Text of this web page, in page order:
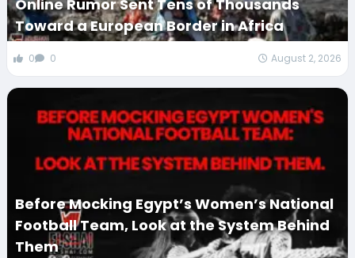
Online Rumor Sent Tens of Thousands
Toward a European Border in Africa
0 0 August 2, 2026
Before Mocking Egypt’s Women’s National
Football Team, Look at the System Behind
Them